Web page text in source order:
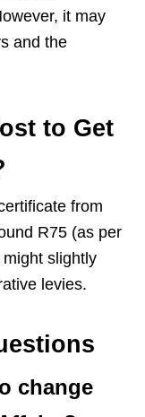
it may
and the
to Get
from
R75 (as per
slightly
levies.
change